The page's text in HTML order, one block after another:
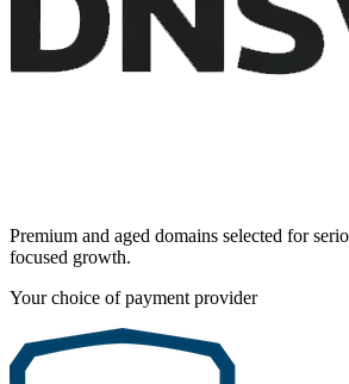
Premium and aged domains selected for
focused growth.
Your choice of payment provider